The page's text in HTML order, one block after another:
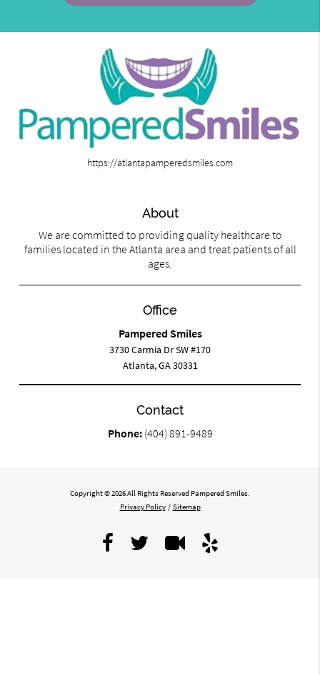
https://atlantapamperedsmiles.com
About
We are committed to providing quality healthcare to
families located in the Atlanta area and treat patients of all
ages.
Office
Pampered Smiles
3730 Carmia Dr SW #170
Atlanta, GA 30331
Contact
Phone: (404) 891-9489
Copyright © 2026 All Rights Reserved Pampered Smiles.
Privacy Policy / Sitemap